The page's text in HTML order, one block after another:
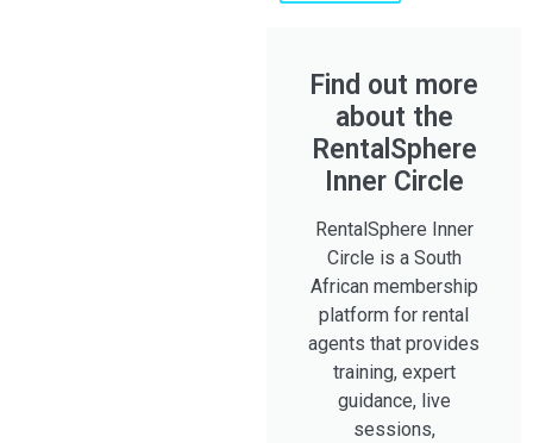
Find out more
about the
RentalSphere
Inner Circle
RentalSphere Inner
Circle is a South
African membership
platform for rental
agents that provides
training, expert
guidance, live
sessions,